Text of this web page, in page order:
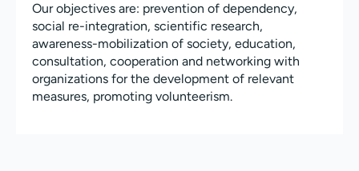
Our objectives are: prevention of dependency,
social re-integration, scientific research,
awareness-mobilization of society, education,
consultation, cooperation and networking with
organizations for the development of relevant
measures, promoting volunteerism.